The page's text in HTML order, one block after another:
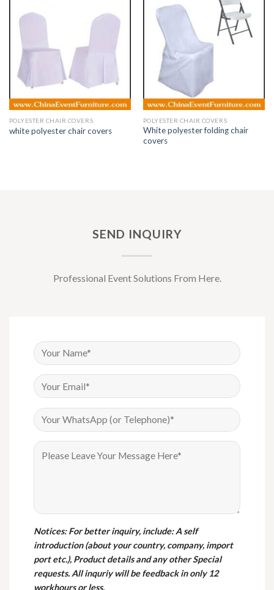
POLYESTER CHAIR COVERS
white polyester chair covers
POLYESTER CHAIR COVERS
White polyester folding chair
covers
SEND INQUIRY
Professional Event Solutions From Here.
Notices: For better inquiry, include: A self
introduction (about your country, company, import
port etc.), Product details and any other Special
requests. All inquriy will be feedback in only 12
workhours or less.